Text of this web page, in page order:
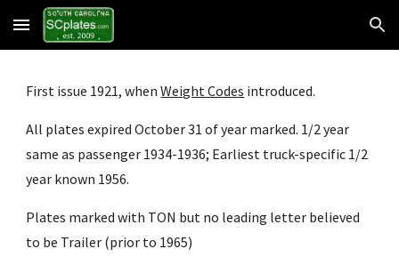
Skip to main content Skip to navigation
First issue 1921, when Weight Codes introduced.
All plates expired October 31 of year marked. 1/2 year
same as passenger 1934-1936; Earliest truck-specific 1/2
year known 1956.
Plates marked with TON but no leading letter believed
to be Trailer (prior to 1965)